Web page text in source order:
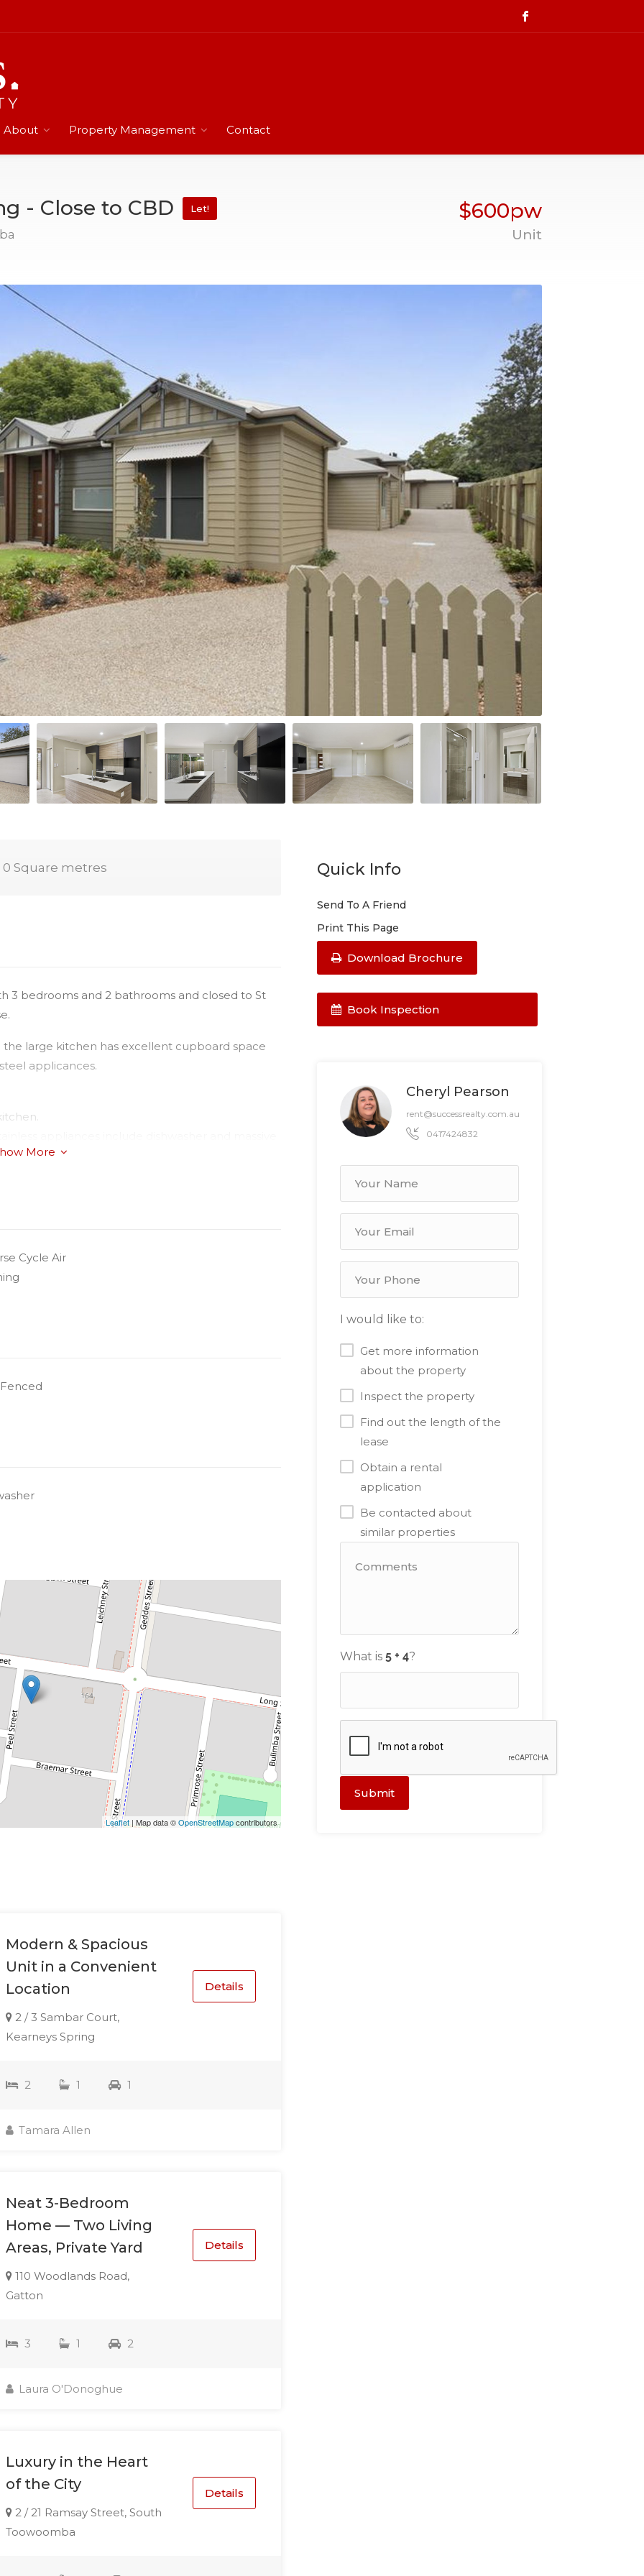
About Property Management Contact
- Close to CBD Let! $600pw
Unit
0 Square metres
3 bedrooms and 2 bathrooms and closed to St
large kitchen has excellent cupboard space
applicances.
plush carpets;
More
Cycle Air
Leaflet| Map data ©OpenStreetMapcontributors
Modern & Spacious
Unit in a Convenient
Location
2 / 3 Sambar Court,
Kearneys Spring
Details
2 1 1
Tamara Allen
Neat 3-Bedroom
Home — Two Living
Areas, Private Yard
110 Woodlands Road,
Gatton
Details
3 1 2
Laura O'Donoghue
Luxury in the Heart
of the City
2 / 21 Ramsay Street, South
Toowoomba
Details
Quick Info
Send To A Friend
Print This Page
Download Brochure
Book Inspection
Cheryl Pearson
rent@successrealty.com.au
0417424832
I would like to:
Get more information
about the property
Inspect the property
Find out the length of the
lease
Obtain a rental
application
Be contacted about
similar properties
What is ?
Submit